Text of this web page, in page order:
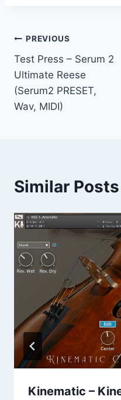
Post
navigation
PREVIOUS
Test Press – Serum 2
Ultimate Reese
(Serum2 PRESET,
Wav, MIDI)
Similar Posts
Kinematic –